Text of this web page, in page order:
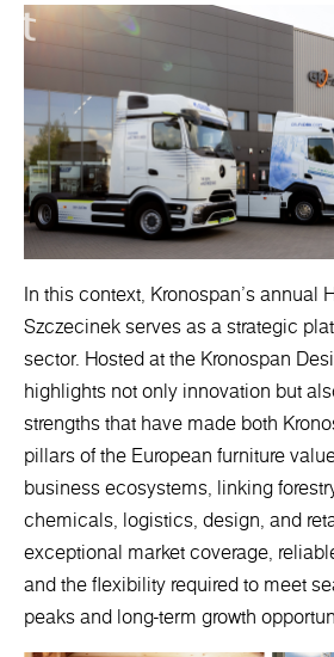
In this context, Kronospan’s annual
Szczecinek serves as a strategic
sector. Hosted at the Kronospan
highlights not only innovation but
strengths that have made both
pillars of the European furniture
business ecosystems, linking
chemicals, logistics, design, and
exceptional market coverage,
and the flexibility required to meet
peaks and long-term growth